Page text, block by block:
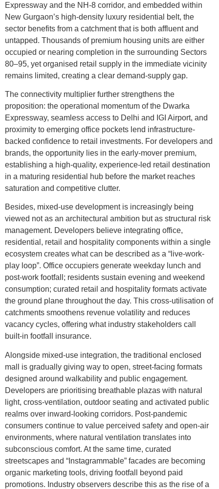
Expressway and the NH-8 corridor, and embedded within
New Gurgaon’s high-density luxury residential belt, the
sector benefits from a catchment that is both affluent and
untapped. Thousands of premium housing units are either
occupied or nearing completion in the surrounding Sectors
80–95, yet organised retail supply in the immediate vicinity
remains limited, creating a clear demand-supply gap.
The connectivity multiplier further strengthens the
proposition: the operational momentum of the Dwarka
Expressway, seamless access to Delhi and IGI Airport, and
proximity to emerging office pockets lend infrastructure-
backed confidence to retail investments. For developers and
brands, the opportunity lies in the early-mover premium,
establishing a high-quality, experience-led retail destination
in a maturing residential hub before the market reaches
saturation and competitive clutter.
Besides, mixed-use development is increasingly being
viewed not as an architectural ambition but as structural risk
management. Developers believe integrating office,
residential, retail and hospitality components within a single
ecosystem creates what can be described as a “live-work-
play loop”. Office occupiers generate weekday lunch and
post-work footfall; residents sustain evening and weekend
consumption; curated retail and hospitality formats activate
the ground plane throughout the day. This cross-utilisation of
catchments smoothens revenue volatility and reduces
vacancy cycles, offering what industry stakeholders call
built-in footfall insurance.
Alongside mixed-use integration, the traditional enclosed
mall is gradually giving way to open, street-facing formats
designed around walkability and public engagement.
Developers are prioritising breathable plazas with natural
light, cross-ventilation, outdoor seating and activated public
realms over inward-looking corridors. Post-pandemic
consumers continue to value perceived safety and open-air
environments, where natural ventilation translates into
subconscious comfort. At the same time, curated
streetscapes and “Instagrammable” facades are becoming
organic marketing tools, driving footfall beyond paid
promotions. Industry observers describe this as the rise of a